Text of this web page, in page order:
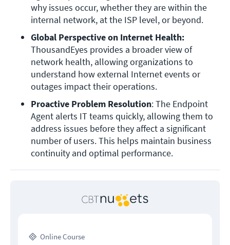
why issues occur, whether they are within the
internal network, at the ISP level, or beyond.
Global Perspective on Internet Health:
ThousandEyes provides a broader view of
network health, allowing organizations to
understand how external Internet events or
outages impact their operations.
Proactive Problem Resolution: The Endpoint
Agent alerts IT teams quickly, allowing them to
address issues before they affect a significant
number of users. This helps maintain business
continuity and optimal performance​​​​.
Online Course